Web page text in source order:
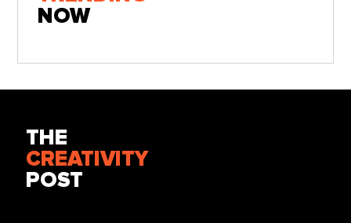
NOW
THE
CREATIVITY
POST